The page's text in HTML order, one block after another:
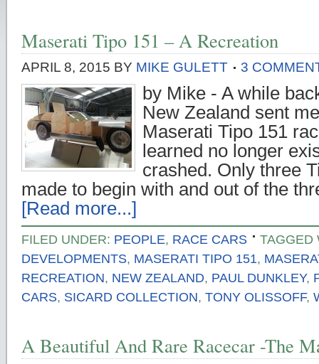
Maserati Tipo 151 – A Recreation
APRIL 8, 2015 BY MIKE GULETT 3
by Mike - A while
New Zealand sent
Maserati Tipo 151
learned no longer
crashed. Only three
made to begin with and out of the
[Read more...]
FILED UNDER: PEOPLE, RACE CARS
TAGGED
DEVELOPMENTS, MASERATI TIPO 151,
RECREATION, NEW ZEALAND, PAUL DUNKLEY,
CARS, SICARD COLLECTION, TONY OLISSOFF,
A Beautiful And Rare Racecar -The